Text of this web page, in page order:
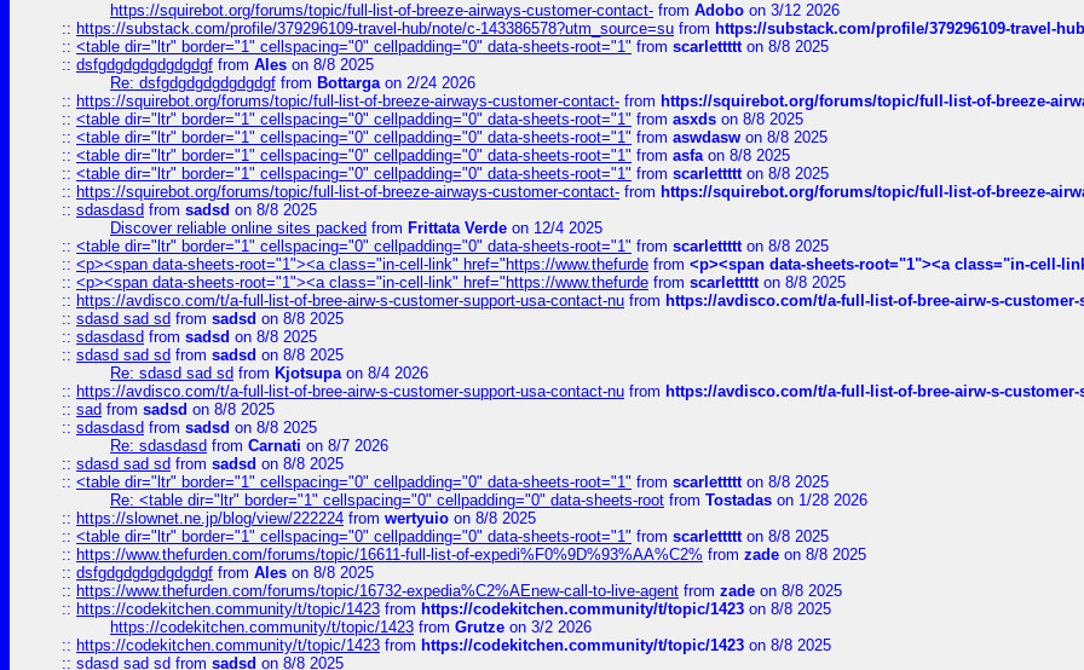
https://squirebot.org/forums/topic/full-list-of-breeze-airways-customer-contact- from Adobo on 3/12 2026
:: https://substack.com/profile/379296109-travel-hub/note/c-143386578?utm_source=su from https://substack.com/profile/379296109-travel-
:: <table dir="ltr" border="1" cellspacing="0" cellpadding="0" data-sheets-root="1" from scarlettttton 8/8 2025
:: dsfgdgdgdgdgdgdgf from Ales on 8/8 2025
Re: dsfgdgdgdgdgdgdgf from Bottargaon 2/24 2026
:: https://squirebot.org/forums/topic/full-list-of-breeze-airways-customer-contact- from https://squirebot.org/forums/topic/full-list-of-breeze-
:: <table dir="ltr" border="1" cellspacing="0" cellpadding="0" data-sheets-root="1" from asxds on 8/8 2025
:: <table dir="ltr" border="1" cellspacing="0" cellpadding="0" data-sheets-root="1" from aswdasw on 8/8 2025
:: <table dir="ltr" border="1" cellspacing="0" cellpadding="0" data-sheets-root="1" from asfaon 8/8 2025
:: <table dir="ltr" border="1" cellspacing="0" cellpadding="0" data-sheets-root="1" from scarlettttton 8/8 2025
:: https://squirebot.org/forums/topic/full-list-of-breeze-airways-customer-contact- from https://squirebot.org/forums/topic/full-list-of-breeze-
:: sdasdasd from sadsd on 8/8 2025
Discover reliable online sites packed from Frittata Verde on 12/4 2025
:: <table dir="ltr" border="1" cellspacing="0" cellpadding="0" data-sheets-root="1" from scarlettttton 8/8 2025
:: <p><span data-sheets-root="1"><a class="in-cell-link" href="https://www.thefurde from <p><span data-sheets-root="1"><a class="in-cell-
:: <p><span data-sheets-root="1"><a class="in-cell-link" href="https://www.thefurde from scarlettttton 8/8 2025
:: https://avdisco.com/t/a-full-list-of-bree-airw-s-customer-support-usa-contact-nu from https://avdisco.com/t/a-full-list-of-bree-airw-s-
:: sdasd sad sd from sadsd on 8/8 2025
:: sdasdasd from sadsd on 8/8 2025
:: sdasd sad sd from sadsd on 8/8 2025
Re: sdasd sad sd from Kjotsupaon 8/4 2026
:: https://avdisco.com/t/a-full-list-of-bree-airw-s-customer-support-usa-contact-nu from https://avdisco.com/t/a-full-list-of-bree-airw-s-
:: sad from sadsd on 8/8 2025
:: sdasdasd from sadsd on 8/8 2025
Re: sdasdasd from Carnati on 8/7 2026
:: sdasd sad sd from sadsd on 8/8 2025
:: <table dir="ltr" border="1" cellspacing="0" cellpadding="0" data-sheets-root="1" from scarlettttton 8/8 2025
Re: <table dir="ltr" border="1" cellspacing="0" cellpadding="0" data-sheets-root from Tostadas on 1/28 2026
:: https://slownet.ne.jp/blog/view/222224 from wertyuio on 8/8 2025
:: <table dir="ltr" border="1" cellspacing="0" cellpadding="0" data-sheets-root="1" from scarlettttton 8/8 2025
:: https://www.thefurden.com/forums/topic/16611-full-list-of-expedi%F0%9D%93%AA%C2% from zade on 8/8 2025
:: dsfgdgdgdgdgdgdgf from Ales on 8/8 2025
:: https://www.thefurden.com/forums/topic/16732-expedia%C2%AEnew-call-to-live-agent from zade on 8/8 2025
:: https://codekitchen.community/t/topic/1423 from https://codekitchen.community/t/topic/1423 on 8/8 2025
https://codekitchen.community/t/topic/1423 from Grutze on 3/2 2026
:: https://codekitchen.community/t/topic/1423 from https://codekitchen.community/t/topic/1423 on 8/8 2025
:: sdasd sad sd from sadsd on 8/8 2025